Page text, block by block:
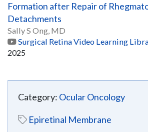
Formation after Repair of
Detachments
Sally S Ong, MD
Surgical Retina Video Learning
2025
Category: Ocular Oncology
Epiretinal Membrane